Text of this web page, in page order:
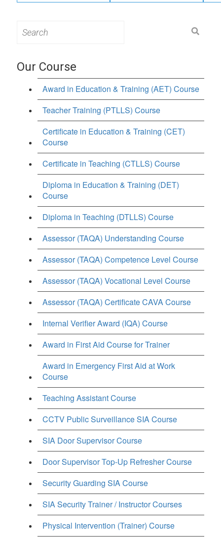
for:
Our Course
Award in Education & Training (AET) Course
Teacher Training (PTLLS) Course
Certificate in Education & Training (CET)
Course
Certificate in Teaching (CTLLS) Course
Diploma in Education & Training (DET)
Course
Diploma in Teaching (DTLLS) Course
Assessor (TAQA) Understanding Course
Assessor (TAQA) Competence Level Course
Assessor (TAQA) Vocational Level Course
Assessor (TAQA) Certificate CAVA Course
Internal Verifier Award (IQA) Course
Award in First Aid Course for Trainer
Award in Emergency First Aid at Work
Course
Teaching Assistant Course
CCTV Public Surveillance SIA Course
SIA Door Supervisor Course
Door Supervisor Top-Up Refresher Course
Security Guarding SIA Course
SIA Security Trainer / Instructor Courses
Physical Intervention (Trainer) Course